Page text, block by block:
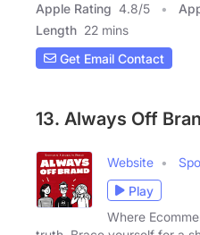
Apple Rating 4.8/5
Length 22 mins
Get Email Contact
13. Always Off
Website
Play
Where